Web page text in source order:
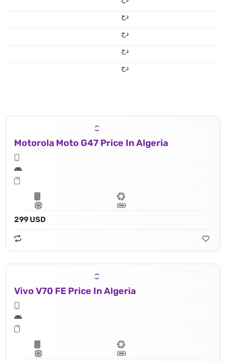
دج
دج
دج
دج
Motorola Moto G47 Price In Algeria
299 USD
Vivo V70 FE Price In Algeria